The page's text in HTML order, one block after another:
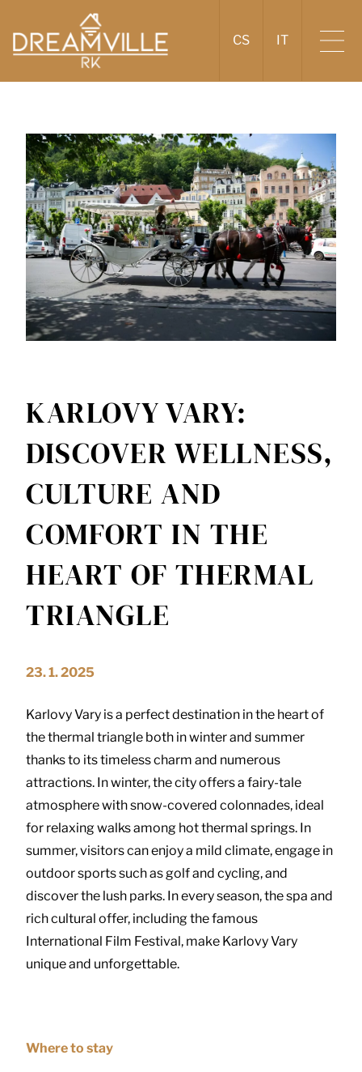
CS IT
KARLOVY VARY:
DISCOVER WELLNESS,
CULTURE AND
COMFORT IN THE
HEART OF THERMAL
TRIANGLE
23. 1. 2025
Karlovy Vary is a perfect destination in the heart of
the thermal triangle both in winter and summer
thanks to its timeless charm and numerous
attractions. In winter, the city offers a fairy-tale
atmosphere with snow-covered colonnades, ideal
for relaxing walks among hot thermal springs. In
summer, visitors can enjoy a mild climate, engage in
outdoor sports such as golf and cycling, and
discover the lush parks. In every season, the spa and
rich cultural offer, including the famous
International Film Festival, make Karlovy Vary
unique and unforgettable.
Where to stay